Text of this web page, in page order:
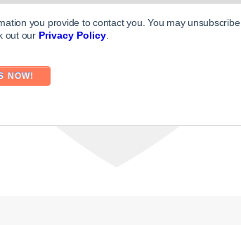
you provide to contact you. You may unsubscribe
out our Privacy Policy.